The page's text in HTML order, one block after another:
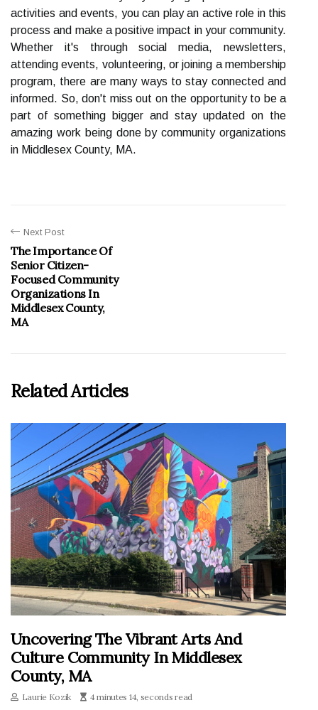
activities and events, you can play an active role in this
process and make a positive impact in your community.
Whether it's through social media, newsletters,
attending events, volunteering, or joining a membership
program, there are many ways to stay connected and
informed. So, don't miss out on the opportunity to be a
part of something bigger and stay updated on the
amazing work being done by community organizations
in Middlesex County, MA.
Next Post
The Importance Of
Senior Citizen-
Focused Community
Organizations In
Middlesex County,
MA
Related Articles
Uncovering The Vibrant Arts And
Culture Community In Middlesex
County, MA
Laurie Kozik 4 minutes 14, seconds read